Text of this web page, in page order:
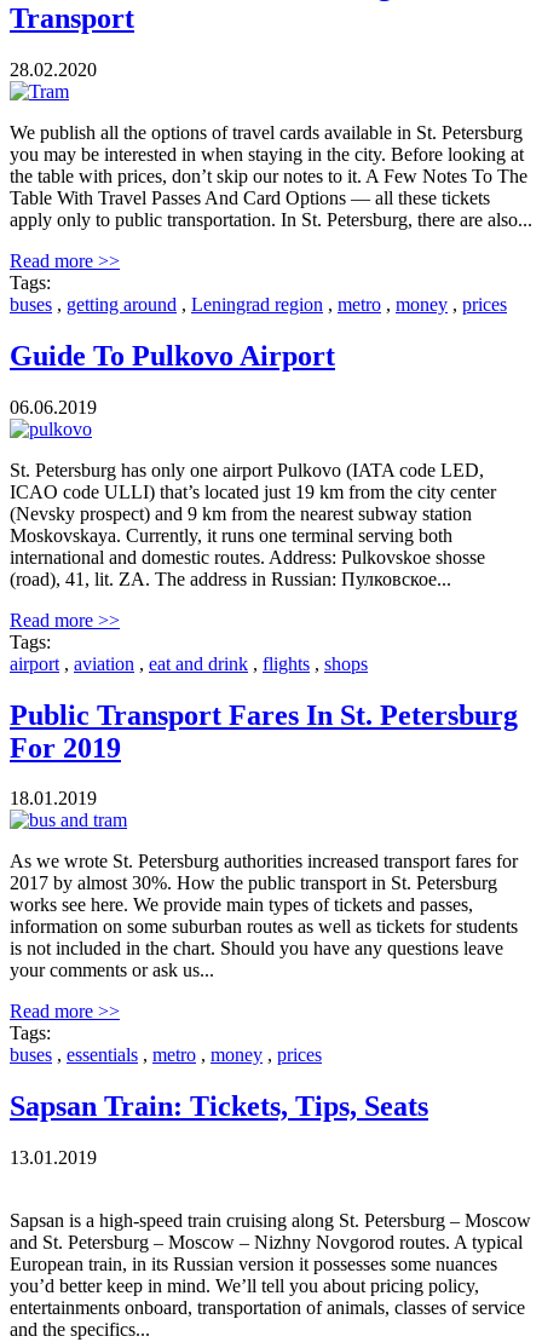
Transport
28.02.2020
We publish all the options of travel cards available in St. Petersburg
you may be interested in when staying in the city. Before looking at
the table with prices, don’t skip our notes to it. A Few Notes To The
Table With Travel Passes And Card Options — all these tickets
apply only to public transportation. In St. Petersburg, there are also...
Read more >>
Tags:
buses , getting around , Leningrad region , metro , money , prices
Guide To Pulkovo Airport
06.06.2019
St. Petersburg has only one airport Pulkovo (IATA code LED,
ICAO code ULLI) that’s located just 19 km from the city center
(Nevsky prospect) and 9 km from the nearest subway station
Moskovskaya. Currently, it runs one terminal serving both
international and domestic routes. Address: Pulkovskoe shosse
(road), 41, lit. ZA. The address in Russian: Пулковское...
Read more >>
Tags:
airport , aviation , eat and drink , flights , shops
Public Transport Fares In St. Petersburg
For 2019
18.01.2019
As we wrote St. Petersburg authorities increased transport fares for
2017 by almost 30%. How the public transport in St. Petersburg
works see here. We provide main types of tickets and passes,
information on some suburban routes as well as tickets for students
is not included in the chart. Should you have any questions leave
your comments or ask us...
Read more >>
Tags:
buses , essentials , metro , money , prices
Sapsan Train: Tickets, Tips, Seats
13.01.2019
Sapsan is a high-speed train cruising along St. Petersburg – Moscow
and St. Petersburg – Moscow – Nizhny Novgorod routes. A typical
European train, in its Russian version it possesses some nuances
you’d better keep in mind. We’ll tell you about pricing policy,
entertainments onboard, transportation of animals, classes of service
and the specifics...